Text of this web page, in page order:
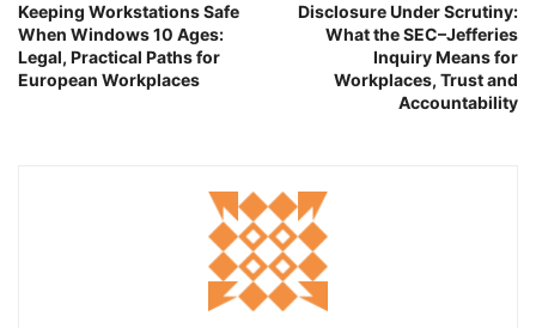
Keeping Workstations Safe
When Windows 10 Ages:
Legal, Practical Paths for
European Workplaces
Disclosure Under Scrutiny:
What the SEC–Jefferies
Inquiry Means for
Workplaces, Trust and
Accountability